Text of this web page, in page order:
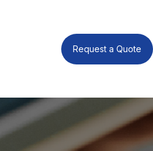
Request a Quote